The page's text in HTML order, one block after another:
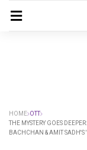
HOME OTT
THE MYSTERY GOES
BACHCHAN & AMIT SADH'S